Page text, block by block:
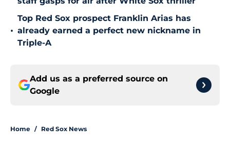
•
Top Red Sox prospect Franklin Arias has
already earned a perfect new nickname in
Triple-A
Add us as a preferred source on
Google
Home / Red Sox News